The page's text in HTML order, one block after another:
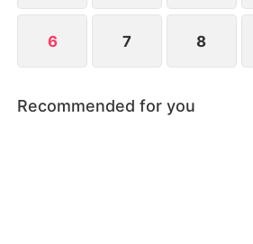
6 7 8
Recommended for you